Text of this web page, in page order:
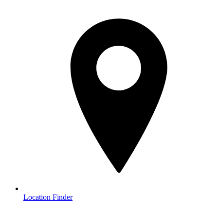
Location Finder